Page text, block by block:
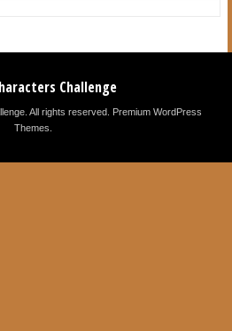
Challenge
All rights reserved. Premium WordPress
Themes